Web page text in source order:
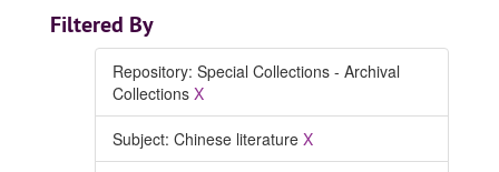
Filtered By
Repository: Special Collections - Archival
Collections X
Subject: Chinese literature X